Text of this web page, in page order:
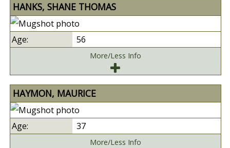
HANKS, SHANE THOMAS
56
More/Less Info
HAYMON, MAURICE
37
More/Less Info